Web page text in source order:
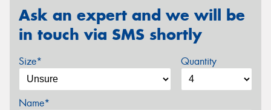
Ask an expert and we will be
in touch via SMS shortly
Size* Quantity
Name*